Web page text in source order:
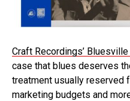
Craft Recordings’
case that blues deserves
treatment usually reserved
marketing budgets and